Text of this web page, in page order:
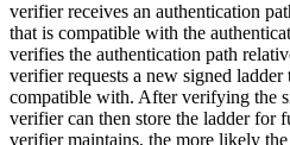
verifier receives an authentication
that is compatible with the
verifies the authentication path
verifier requests a new signed
compatible with. After verifying the
verifier can then store the ladder for
verifier maintains, the more likely